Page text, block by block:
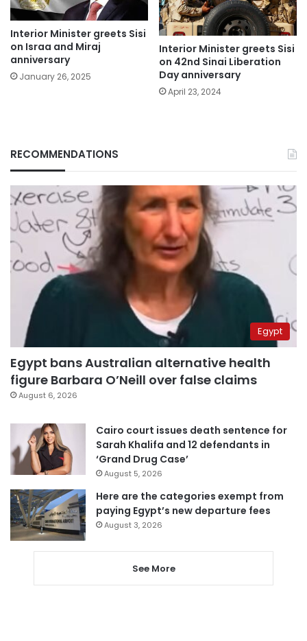
Interior Minister greets Sisi
on Israa and Miraj
anniversary
January 26, 2025
Interior Minister greets Sisi
on 42nd Sinai Liberation
Day anniversary
April 23, 2024
RECOMMENDATIONS
Egypt
Egypt bans Australian alternative health
figure Barbara O’Neill over false claims
August 6, 2026
Cairo court issues death sentence for
Sarah Khalifa and 12 defendants in
‘Grand Drug Case’
August 5, 2026
Here are the categories exempt from
paying Egypt’s new departure fees
August 3, 2026
See More